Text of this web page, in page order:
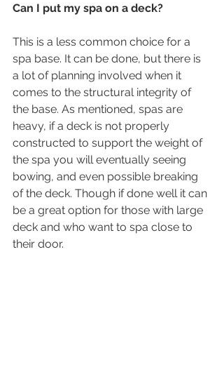
Can I put my spa on a deck?
This is a less common choice for a
spa base. It can be done, but there is
a lot of planning involved when it
comes to the structural integrity of
the base. As mentioned, spas are
heavy, if a deck is not properly
constructed to support the weight of
the spa you will eventually seeing
bowing, and even possible breaking
of the deck. Though if done well it can
be a great option for those with large
deck and who want to spa close to
their door.